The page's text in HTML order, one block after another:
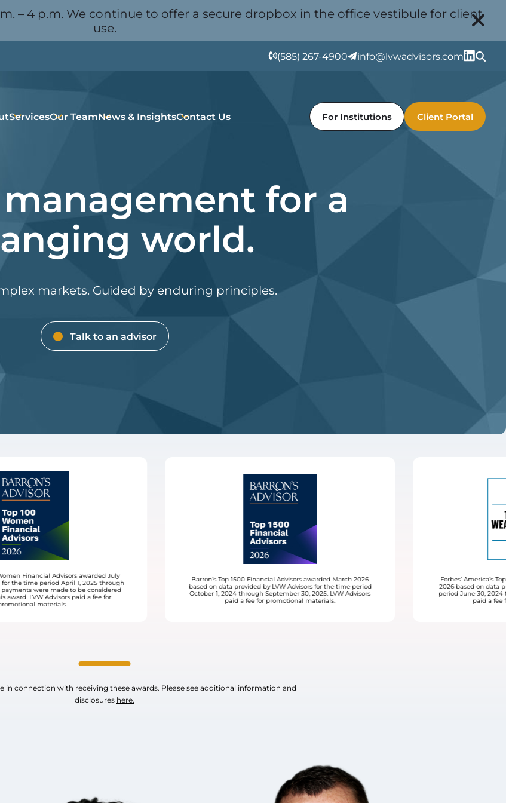
– 4 p.m. We continue to offer a secure dropbox in the office vestibule for client
use.
(585) 267-4900 info@lvwadvisors.com
ServicesOur TeamNews & InsightsContact Us For Institutions Client Portal
for a
world.
markets. Guided by enduring principles.
Talk to an advisor
Barron’s Top 1500 Financial Advisors awarded March 2026
based on data provided by LVW Advisors for the time period
October 1, 2024 through September 30, 2025. LVW Advisors
paid a fee for promotional materials.
Forbes’ America’s Top Women Advisors awarded February
2026 based on data provided by LVW Advisors for the time
period June 30, 2024 through June 30, 2025. LVW Advisors
paid a fee for promotional materials.
in connection with receiving these awards. Please see additional information and
disclosures here.